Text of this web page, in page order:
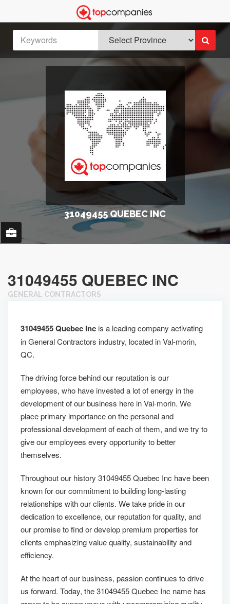
31049455 QUEBEC INC
31049455 QUEBEC INC
GENERAL CONTRACTORS
31049455 Quebec Inc is a leading company activating
in General Contractors industry, located in Val-morin,
QC.
The driving force behind our reputation is our
employees, who have invested a lot of energy in the
development of our business here in Val-morin. We
place primary importance on the personal and
professional development of each of them, and we try to
give our employees every opportunity to better
themselves.
Throughout our history 31049455 Quebec Inc have been
known for our commitment to building long-lasting
relationships with our clients. We take pride in our
dedication to excellence, our reputation for quality, and
our promise to find or develop premium properties for
clients emphasizing value quality, sustainability and
efficiency.
At the heart of our business, passion continues to drive
us forward. Today, the 31049455 Quebec Inc name has